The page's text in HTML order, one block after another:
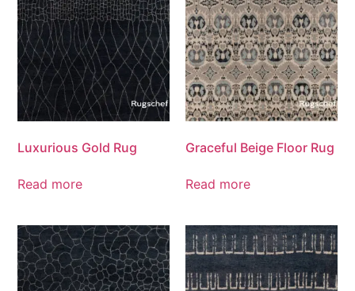
Luxurious Gold Rug
Read more
Graceful Beige Floor Rug
Read more